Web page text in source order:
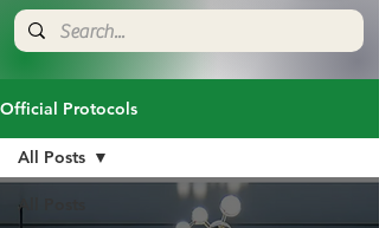
Official Protocols
All Posts
All Posts